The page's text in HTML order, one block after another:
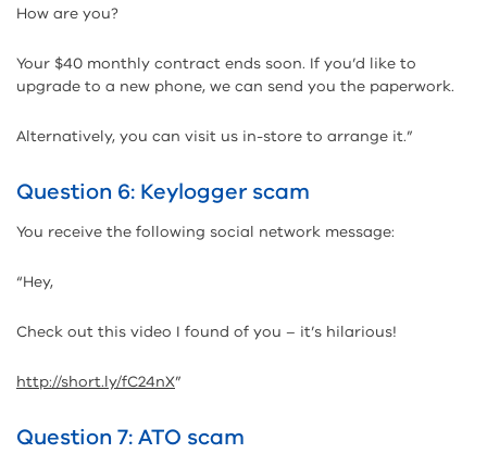
How are you?
Your $40 monthly contract ends soon. If you’d like to
upgrade to a new phone, we can send you the paperwork.
Alternatively, you can visit us in-store to arrange it.”
Question 6: Keylogger scam
You receive the following social network message:
“Hey,
Check out this video I found of you – it’s hilarious!
http://short.ly/fC24nX”
Question 7: ATO scam